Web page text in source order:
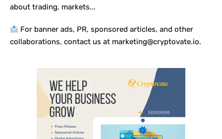
about trading, markets...
For banner ads, PR, sponsored articles, and other
collaborations, contact us at marketing@cryptovate.io.